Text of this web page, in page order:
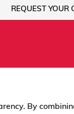
REQUEST YOUR
By